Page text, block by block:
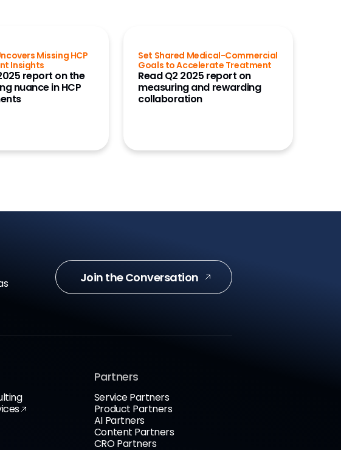
Missing HCP
Insights
report on the
nuance in HCP
Set Shared Medical-Commercial
Goals to Accelerate Treatment
Read Q2 2025 report on
measuring and rewarding
collaboration
Join the Conversation
Partners
Service Partners
Product Partners
AI Partners
Content Partners
CRO Partners